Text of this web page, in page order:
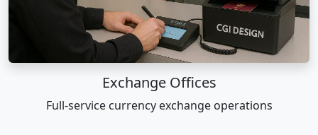
Exchange Offices
Full-service currency exchange operations